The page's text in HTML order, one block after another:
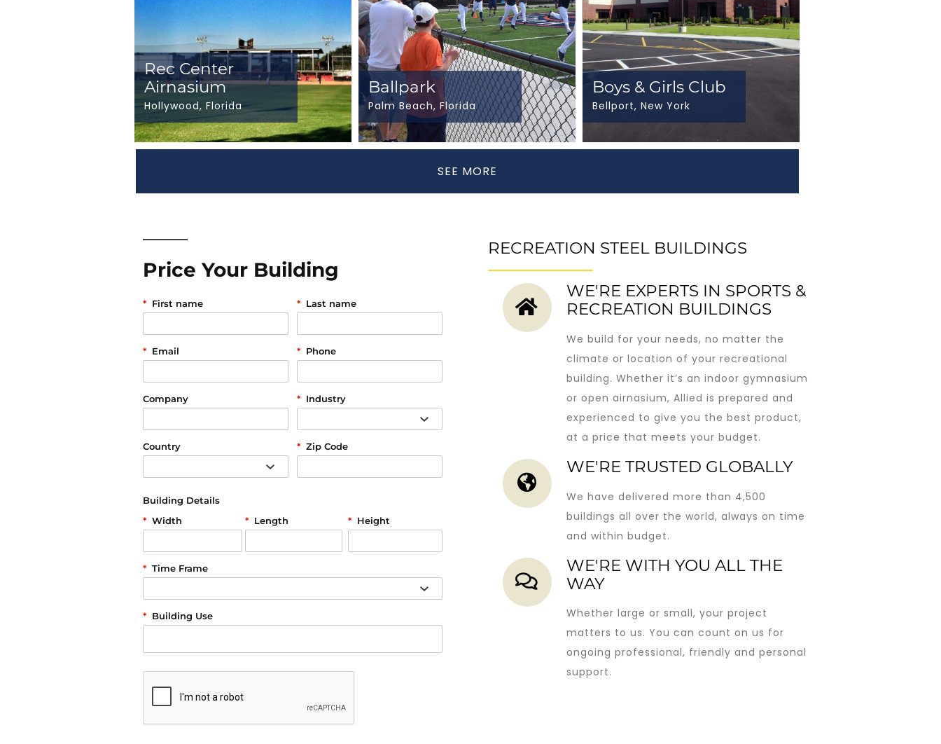
Rec Center
Airnasium
Hollywood, Florida
Ballpark
Palm Beach, Florida
Boys & Girls Club
Bellport, New York
SEE MORE
Price Your Building
First name
* Last name
*
Email
* Phone
*
Company Industry
*
Country Zip Code
*
Building Details
Width
* Length
* Height
*
Time Frame
*
Building Use
*
RECREATION STEEL BUILDINGS
WE'RE EXPERTS IN SPORTS &
RECREATION BUILDINGS
We build for your needs, no matter the
climate or location of your recreational
building. Whether it’s an indoor gymnasium
or open airnasium, Allied is prepared and
experienced to give you the best product,
at a price that meets your budget.
WE'RE TRUSTED GLOBALLY
We have delivered more than 4,500
buildings all over the world, always on time
and within budget.
WE'RE WITH YOU ALL THE
WAY
Whether large or small, your project
matters to us. You can count on us for
ongoing professional, friendly and personal
support.